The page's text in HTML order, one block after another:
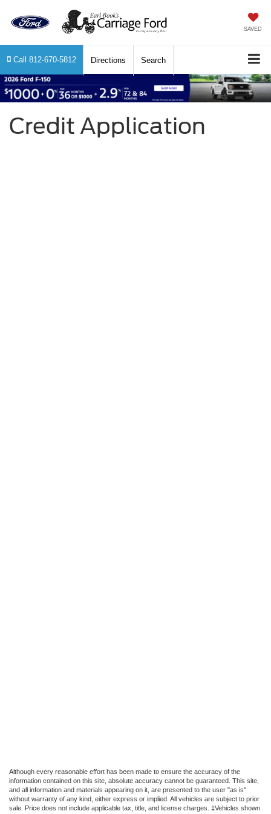
SAVED
Call 812-670-5812 Directions Search
Credit Application
Although every reasonable effort has been made to ensure the accuracy of the
information contained on this site, absolute accuracy cannot be guaranteed. This site,
and all information and materials appearing on it, are presented to the user "as is"
without warranty of any kind, either express or implied. All vehicles are subject to prior
sale. Price does not include applicable tax, title, and license charges. ‡Vehicles shown